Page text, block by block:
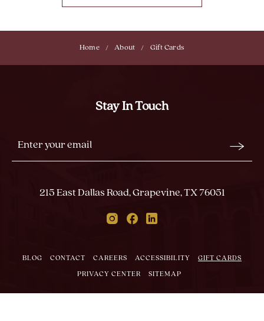
GIFT
OF
Home About Gift Cards
Stay In Touch
Stay
In
Form
215 East Dallas Road, Grapevine, TX 76051
InstagramFacebook
BLOG CONTACT CAREERS ACCESSIBILITY GIFT CARDS
PRIVACY CENTER SITEMAP